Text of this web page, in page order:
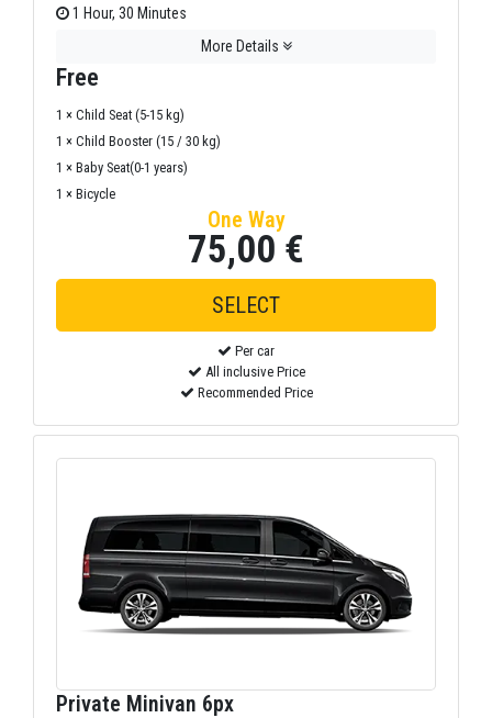
1 Hour, 30 Minutes
More Details
Free
1 × Child Seat (5-15 kg)
1 × Child Booster (15 / 30 kg)
1 × Baby Seat(0-1 years)
1 × Bicycle
One Way
75,00 €
Per car
All inclusive Price
Recommended Price
Private Minivan 6px